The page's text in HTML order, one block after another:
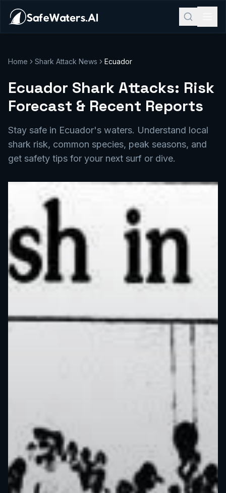
Home Shark Attack News Ecuador
Ecuador Shark Attacks: Risk
Forecast & Recent Reports
Stay safe in Ecuador's waters. Understand local
shark risk, common species, peak seasons, and
get safety tips for your next surf or dive.